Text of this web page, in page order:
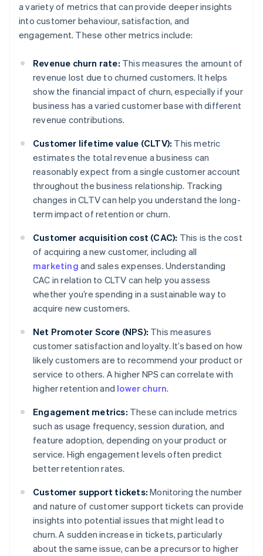
a variety of metrics that can provide deeper insights
into customer behaviour, satisfaction, and
engagement. These other metrics include:
Revenue churn rate: This measures the amount of
revenue lost due to churned customers. It helps
show the financial impact of churn, especially if your
business has a varied customer base with different
revenue contributions.
Customer lifetime value (CLTV): This metric
estimates the total revenue a business can
reasonably expect from a single customer account
throughout the business relationship. Tracking
changes in CLTV can help you understand the long-
term impact of retention or churn.
Customer acquisition cost (CAC): This is the cost
of acquiring a new customer, including all
marketing and sales expenses. Understanding
CAC in relation to CLTV can help you assess
whether you’re spending in a sustainable way to
acquire new customers.
Net Promoter Score (NPS): This measures
customer satisfaction and loyalty. It’s based on how
likely customers are to recommend your product or
service to others. A higher NPS can correlate with
higher retention and lower churn.
Engagement metrics: These can include metrics
such as usage frequency, session duration, and
feature adoption, depending on your product or
service. High engagement levels often predict
better retention rates.
Customer support tickets: Monitoring the number
and nature of customer support tickets can provide
insights into potential issues that might lead to
churn. A sudden increase in tickets, particularly
about the same issue, can be a precursor to higher